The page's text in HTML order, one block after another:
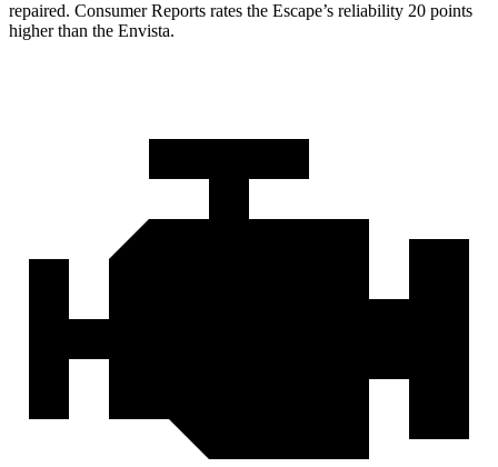
repaired. Consumer Reports rates the Escape’s reliability 20 points
higher than the Envista.